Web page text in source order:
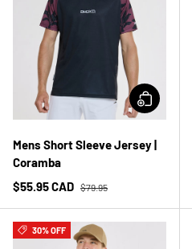
Mens Short Sleeve Jersey |
Coramba
$55.95 CAD $79.95
30% OFF